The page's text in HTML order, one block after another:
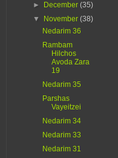
►
December(35)
▼
November(38)
Nedarim 36
Rambam
Hilchos
Avoda Zara
19
Nedarim 35
Parshas
Vayeitzei
Nedarim 34
Nedarim 33
Nedarim 31